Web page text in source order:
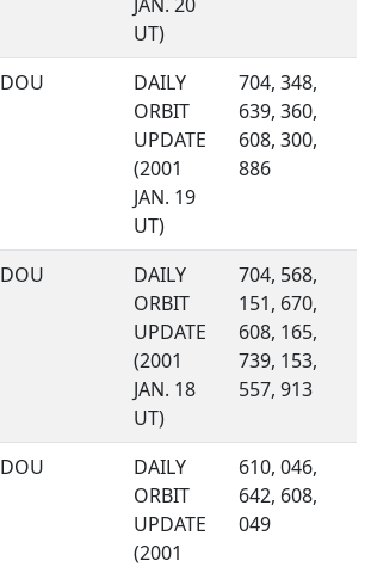
UT)
DOU
DAILY
ORBIT
UPDATE
(2001
JAN. 19
UT)
704, 348,
639, 360,
608, 300,
886
DOU
DAILY
ORBIT
UPDATE
(2001
JAN. 18
UT)
704, 568,
151, 670,
608, 165,
739, 153,
557, 913
DOU
DAILY
ORBIT
UPDATE
(2001
610, 046,
642, 608,
049